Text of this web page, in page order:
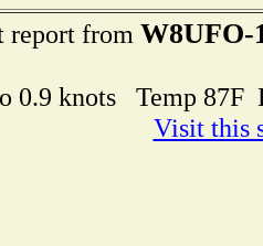
report from W8UFO-
0.9 knots Temp
Visit this